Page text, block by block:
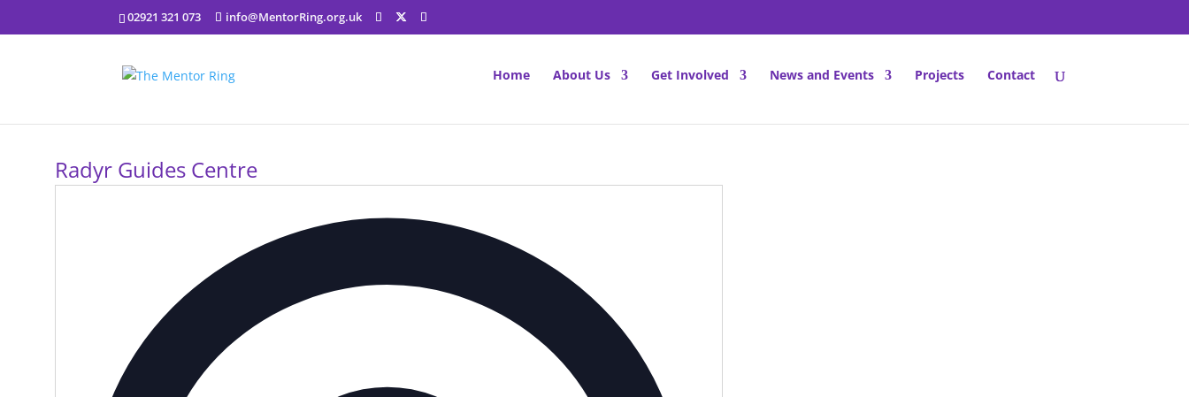
02921 321 073 info@MentorRing.org.uk
Home About Us Get Involved News and Events Projects Contact
Radyr Guides Centre